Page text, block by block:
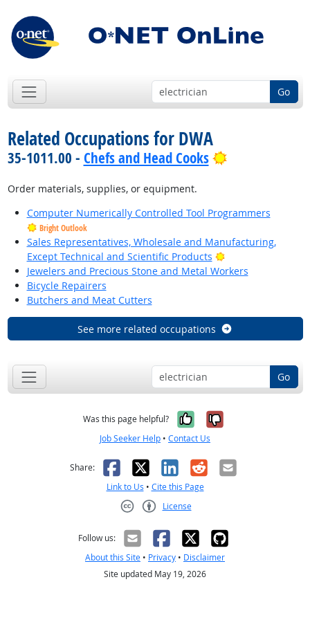
Go
Related Occupations for DWA
35-1011.00 - Chefs and Head Cooks Bright Outlook
Order materials, supplies, or equipment.
Computer Numerically Controlled Tool Programmers
Bright Outlook
Sales Representatives, Wholesale and Manufacturing,
Except Technical and Scientific Products
Bright Outlook
Jewelers and Precious Stone and Metal Workers
Bicycle Repairers
Butchers and Meat Cutters
See more related occupations
Go
Was this page helpful? Yes, it was
No, it was
Job Seeker Help • Contact Us
Share: Facebook
X LinkedIn
RedditEmail
Link to Us • Cite this Page
License
Follow us:
About this Site • Privacy • Disclaimer
Site updated May 19, 2026